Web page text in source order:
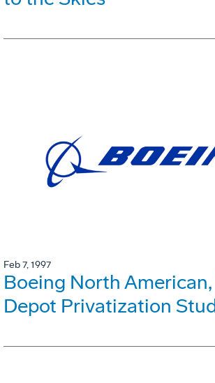
Feb 7, 1997
Boeing North
Depot Privatization